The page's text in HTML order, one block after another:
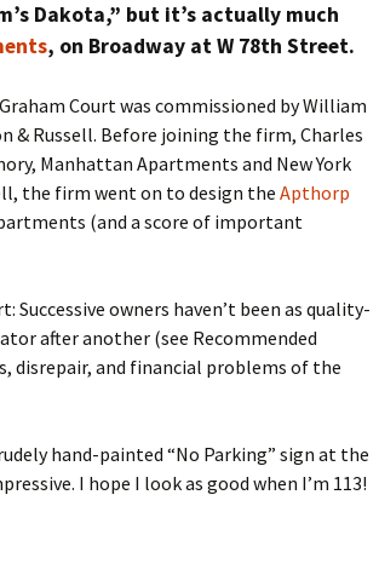
Dakota,” but it’s actually much
, on Broadway at W 78th Street.
Court was commissioned by William
& Russell. Before joining the firm, Charles
Manhattan Apartments and New York
the firm went on to design theApthorp
(and a score of important
Successive owners haven’t been as quality-
after another (see Recommended
disrepair, and financial problems of the
hand-painted “No Parking” sign at the
I hope I look as good when I’m 113!